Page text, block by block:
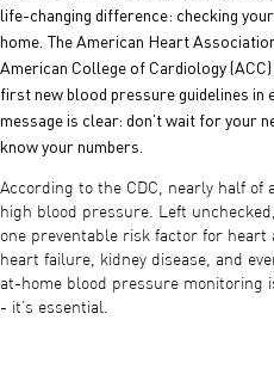
life-changing difference: checking
home. The American Heart
American College of Cardiology
first new blood pressure guidelines in
message is clear: don’t wait for your
know your numbers.
According to the CDC, nearly half of
high blood pressure. Left
one preventable risk factor for heart
heart failure, kidney disease, and
at-home blood pressure monitoring
- it’s essential.